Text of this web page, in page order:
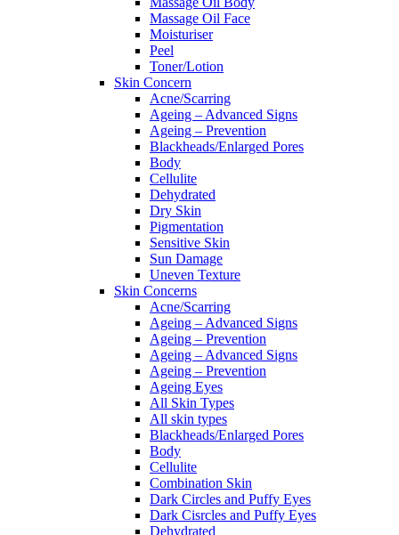
Massage Oil Face
Moisturiser
Peel
Toner/Lotion
Skin Concern
Acne/Scarring
Ageing – Advanced Signs
Ageing – Prevention
Blackheads/Enlarged Pores
Body
Cellulite
Dehydrated
Dry Skin
Pigmentation
Sensitive Skin
Sun Damage
Uneven Texture
Skin Concerns
Acne/Scarring
Ageing – Advanced Signs
Ageing – Prevention
Ageing – Advanced Signs
Ageing – Prevention
Ageing Eyes
All Skin Types
All skin types
Blackheads/Enlarged Pores
Body
Cellulite
Combination Skin
Dark Circles and Puffy Eyes
Dark Cisrcles and Puffy Eyes
Dehydrated